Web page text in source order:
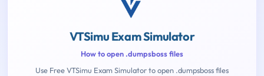
VTSimu Exam Simulator
How to open .dumpsboss files
Use Free VTSimu Exam Simulator to open .dumpsboss files